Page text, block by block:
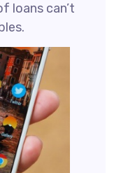
loans can’t